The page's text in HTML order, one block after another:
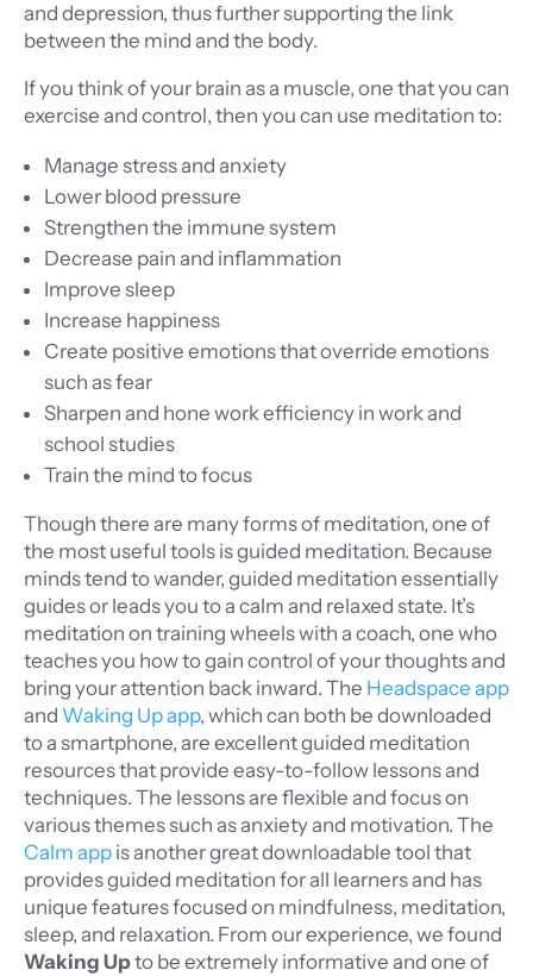
and depression, thus further supporting the link
between the mind and the body.
If you think of your brain as a muscle, one that you can
exercise and control, then you can use meditation to:
Manage stress and anxiety
Lower blood pressure
Strengthen the immune system
Decrease pain and inflammation
Improve sleep
Increase happiness
Create positive emotions that override emotions
such as fear
Sharpen and hone work efficiency in work and
school studies
Train the mind to focus
Though there are many forms of meditation, one of
the most useful tools is guided meditation. Because
minds tend to wander, guided meditation essentially
guides or leads you to a calm and relaxed state. It’s
meditation on training wheels with a coach, one who
teaches you how to gain control of your thoughts and
bring your attention back inward. The Headspace app
and Waking Up app, which can both be downloaded
to a smartphone, are excellent guided meditation
resources that provide easy-to-follow lessons and
techniques. The lessons are flexible and focus on
various themes such as anxiety and motivation. The
Calm app is another great downloadable tool that
provides guided meditation for all learners and has
unique features focused on mindfulness, meditation,
sleep, and relaxation. From our experience, we found
Waking Upto be extremely informative and one of